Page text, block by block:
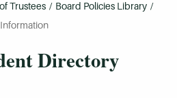
Trustees / Board Policies Library /
Directory